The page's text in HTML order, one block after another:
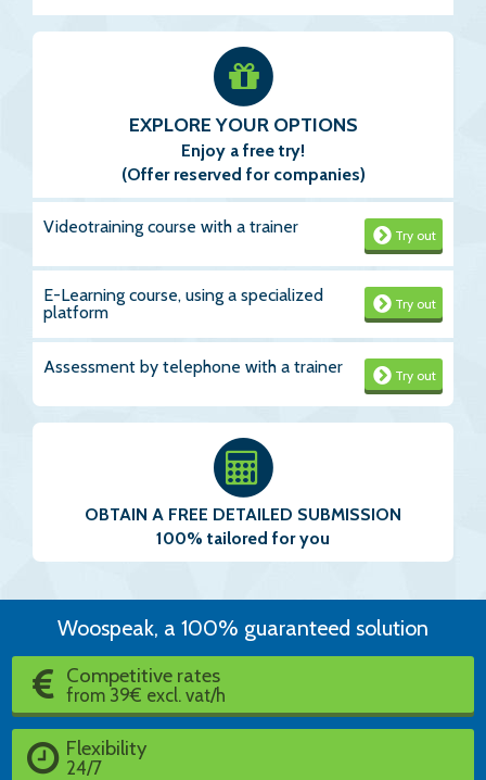
EXPLORE YOUR OPTIONS
Enjoy a free try!
(Offer reserved for companies)
Try out
Videotraining course with a trainer
Try out
E-Learning course, using a specialized
platform
Try out
Assessment by telephone with a trainer
OBTAIN A FREE DETAILED SUBMISSION
100% tailored for you
Woospeak, a 100% guaranteed solution
Competitive rates
from 39€ excl. vat/h
Flexibility
24/7